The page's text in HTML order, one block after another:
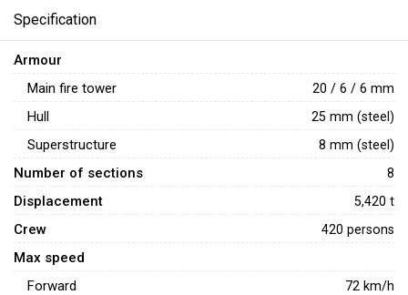
Specification
Armour
Main fire tower
20 / 6 / 6 mm
Hull 25 mm (steel)
Superstructure 8 mm (steel)
Number of sections 8
Displacement 5,420 t
Crew 420 persons
Max speed
Forward
72 km/h